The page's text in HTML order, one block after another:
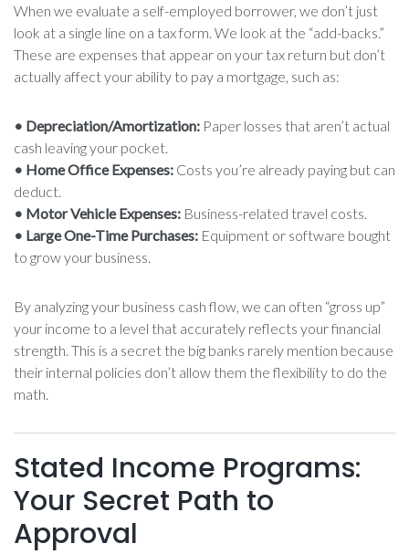
When we evaluate a self-employed borrower, we don’t just
look at a single line on a tax form. We look at the “add-backs.”
These are expenses that appear on your tax return but don’t
actually affect your ability to pay a mortgage, such as:
• Depreciation/Amortization: Paper losses that aren’t actual
cash leaving your pocket.
• Home Office Expenses: Costs you’re already paying but can
deduct.
• Motor Vehicle Expenses: Business-related travel costs.
• Large One-Time Purchases: Equipment or software bought
to grow your business.
By analyzing your business cash flow, we can often “gross up”
your income to a level that accurately reflects your financial
strength. This is a secret the big banks rarely mention because
their internal policies don’t allow them the flexibility to do the
math.
Stated Income Programs:
Your Secret Path to
Approval